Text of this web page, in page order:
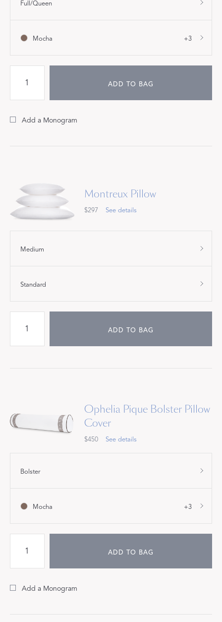
Full/Queen
Mocha +3
ADD TO BAG
Add a Monogram
Montreux Pillow
$297 See details
Medium
Standard
ADD TO BAG
Ophelia Pique Bolster Pillow
Cover
$450 See details
Bolster
Mocha +3
ADD TO BAG
Add a Monogram